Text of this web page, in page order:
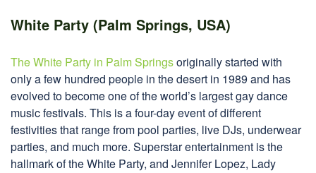
White Party (Palm Springs, USA)
The White Party in Palm Springsoriginally started with
only a few hundred people in the desert in 1989 and has
evolved to become one of the world’s largest gay dance
music festivals. This is a four-day event of different
festivities that range from pool parties, live DJs, underwear
parties, and much more. Superstar entertainment is the
hallmark of the White Party, and Jennifer Lopez, Lady